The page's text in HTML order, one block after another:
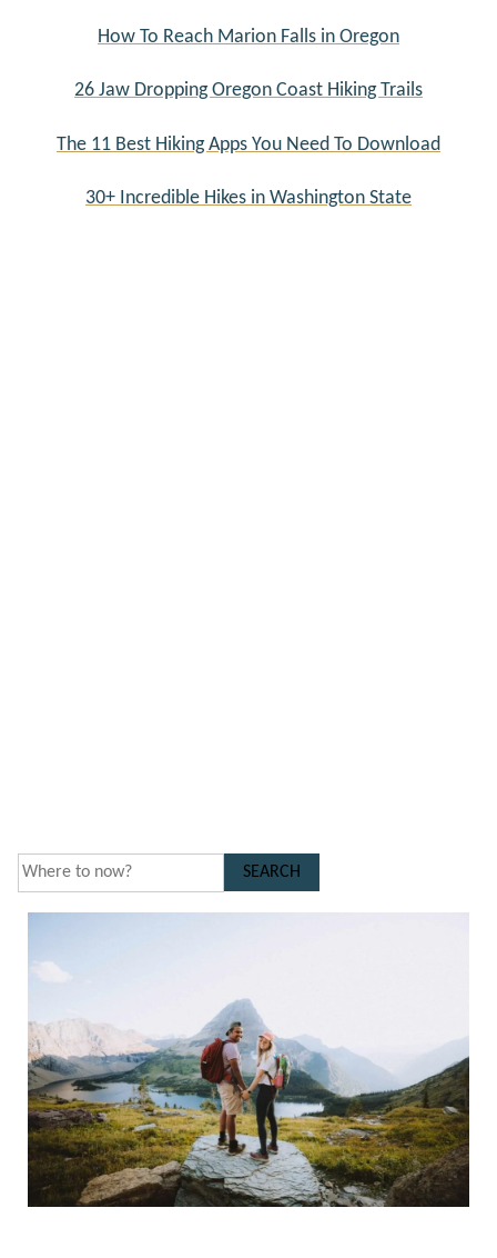
How To Reach Marion Falls in Oregon
26 Jaw Dropping Oregon Coast Hiking Trails
The 11 Best Hiking Apps You Need To Download
30+ Incredible Hikes in Washington State
SEARCH